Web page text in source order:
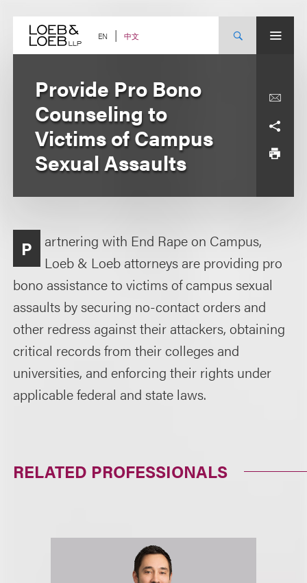
content EN 中文
Provide Pro Bono
Counseling to
Victims of Campus
Sexual Assaults
P
artnering with End Rape on Campus,
Loeb & Loeb attorneys are providing pro
bono assistance to victims of campus sexual
assaults by securing no-contact orders and
other redress against their attackers, obtaining
critical records from their colleges and
universities, and enforcing their rights under
applicable federal and state laws.
RELATED PROFESSIONALS